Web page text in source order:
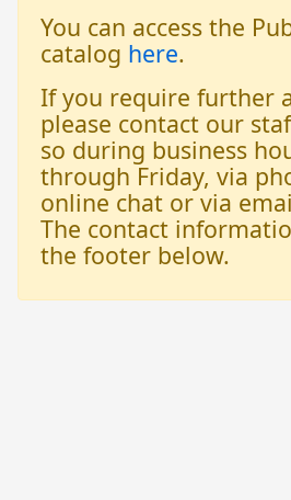
You can access the
catalog here.
If you require further
please contact our
so during business
through Friday, via
online chat or via
The contact
the footer below.